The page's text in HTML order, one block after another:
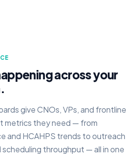
across your
give CNOs, VPs, and frontline
metrics they need — from
and HCAHPS trends to outreach
throughput — all in one